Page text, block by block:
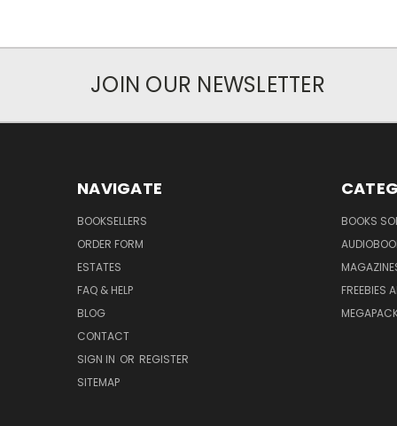
JOIN OUR NEWSLETTER
NAVIGATE
BOOKSELLERS
ORDER FORM
ESTATES
FAQ & HELP
BLOG
CONTACT
SIGN IN OR REGISTER
SITEMAP
BOOKS
FREEBIES